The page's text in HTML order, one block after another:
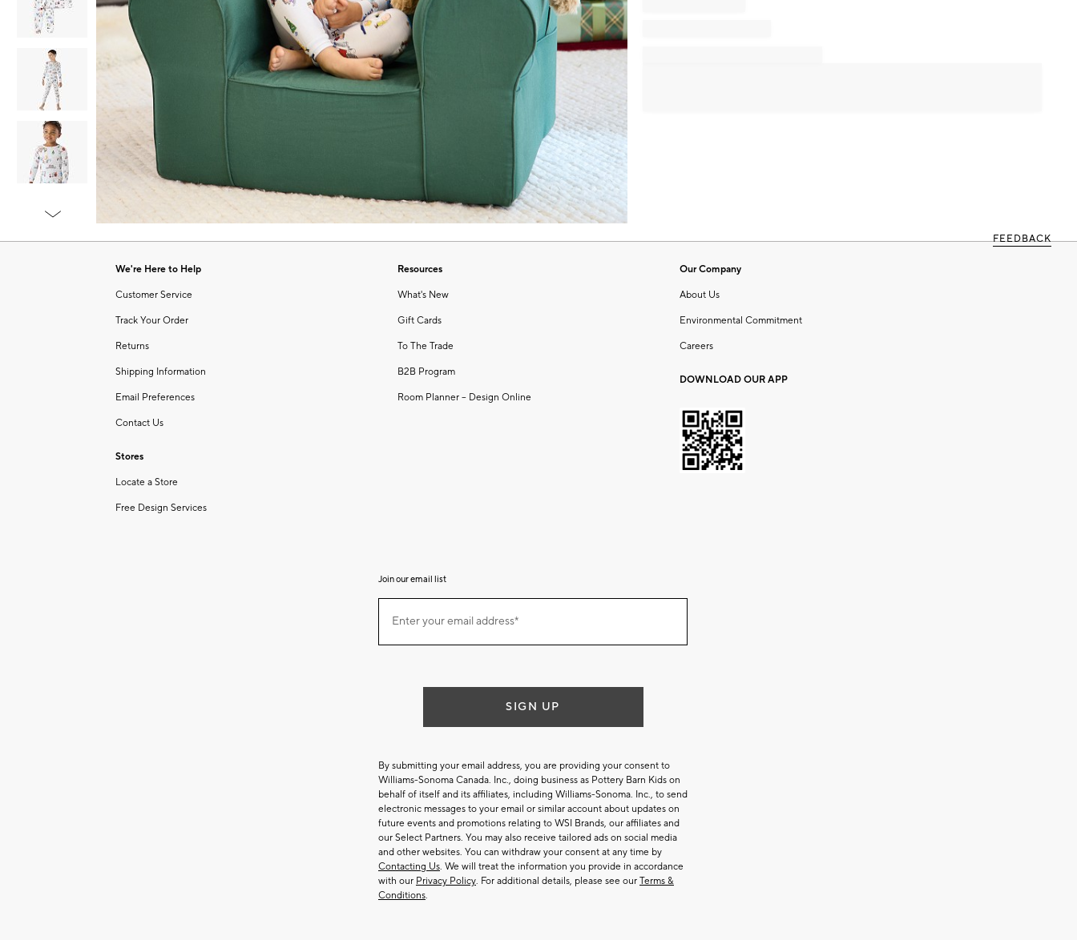
Item
1 FEEDBACK
We're Here to Help
Customer Service
Track Your Order
Returns
Shipping Information
Email Preferences
Contact Us
Stores
Locate a Store
Free Design Services
Resources
What's New
Gift Cards
To The Trade
B2B Program
Room Planner – Design Online
Our Company
About Us
Environmental Commitment
Careers
DOWNLOAD OUR APP
Join our email list
ourEnter your email address*
(required)
SIGN UP
By submitting your email address, you are providing your consent to
Williams-Sonoma Canada. Inc., doing business as Pottery Barn Kids on
behalf of itself and its affiliates, including Williams-Sonoma. Inc., to send
electronic messages to your email or similar account about updates on
future events and promotions relating to WSI Brands, our affiliates and
our Select Partners. You may also receive tailored ads on social media
and other websites. You can withdraw your consent at any time by
Contacting Us. We will treat the information you provide in accordance
with our Privacy Policy. For additional details, please see our Terms &
Conditions.